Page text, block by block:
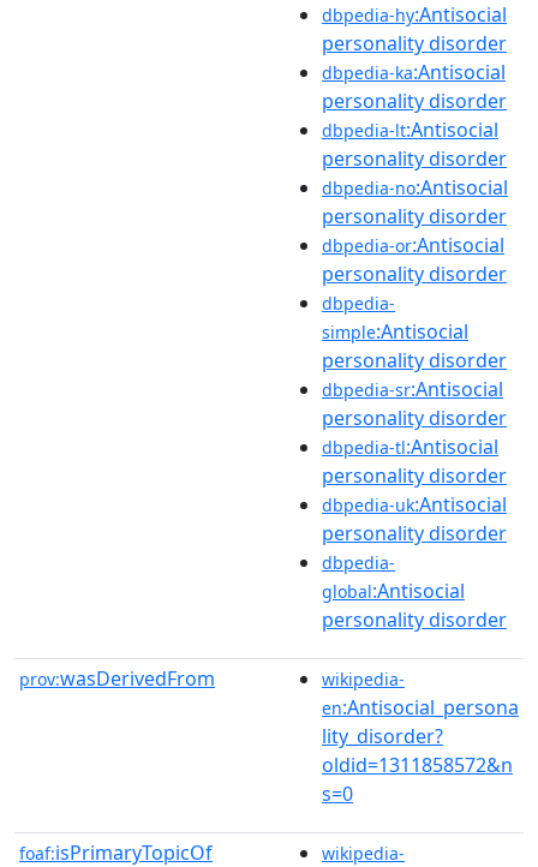
dbpedia-hy:Antisocial
personality disorder
dbpedia-ka:Antisocial
personality disorder
dbpedia-lt:Antisocial
personality disorder
dbpedia-no:Antisocial
personality disorder
dbpedia-or:Antisocial
personality disorder
dbpedia-
simple:Antisocial
personality disorder
dbpedia-sr:Antisocial
personality disorder
dbpedia-tl:Antisocial
personality disorder
dbpedia-uk:Antisocial
personality disorder
dbpedia-
global:Antisocial
personality disorder
prov:wasDerivedFrom
wikipedia-
en:Antisocial_persona
lity_disorder?
oldid=1311858572&n
s=0
foaf:isPrimaryTopicOf
wikipedia-